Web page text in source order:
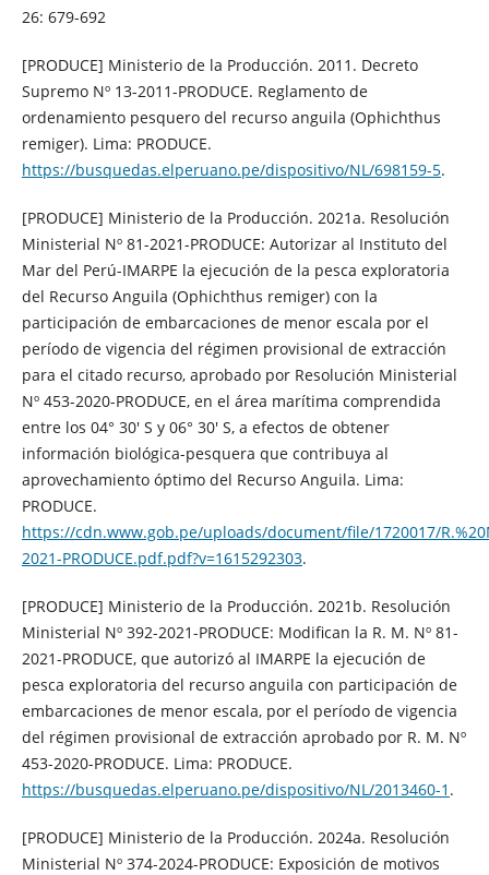
26: 679-692
[PRODUCE] Ministerio de la Producción. 2011. Decreto
Supremo Nº 13-2011-PRODUCE. Reglamento de
ordenamiento pesquero del recurso anguila (Ophichthus
remiger). Lima: PRODUCE.
https://busquedas.elperuano.pe/dispositivo/NL/698159-5.
[PRODUCE] Ministerio de la Producción. 2021a. Resolución
Ministerial Nº 81-2021-PRODUCE: Autorizar al Instituto del
Mar del Perú-IMARPE la ejecución de la pesca exploratoria
del Recurso Anguila (Ophichthus remiger) con la
participación de embarcaciones de menor escala por el
período de vigencia del régimen provisional de extracción
para el citado recurso, aprobado por Resolución Ministerial
Nº 453-2020-PRODUCE, en el área marítima comprendida
entre los 04° 30′ S y 06° 30′ S, a efectos de obtener
información biológica-pesquera que contribuya al
aprovechamiento óptimo del Recurso Anguila. Lima:
PRODUCE.
https://cdn.www.gob.pe/uploads/document/file/1720017/
2021-PRODUCE.pdf.pdf?v=1615292303.
[PRODUCE] Ministerio de la Producción. 2021b. Resolución
Ministerial Nº 392-2021-PRODUCE: Modifican la R. M. Nº 81-
2021-PRODUCE, que autorizó al IMARPE la ejecución de
pesca exploratoria del recurso anguila con participación de
embarcaciones de menor escala, por el período de vigencia
del régimen provisional de extracción aprobado por R. M. Nº
453-2020-PRODUCE. Lima: PRODUCE.
https://busquedas.elperuano.pe/dispositivo/NL/2013460-1 .
[PRODUCE] Ministerio de la Producción. 2024a. Resolución
Ministerial Nº 374-2024-PRODUCE: Exposición de motivos